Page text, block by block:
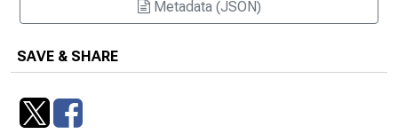
Metadata (JSON)
SAVE & SHARE